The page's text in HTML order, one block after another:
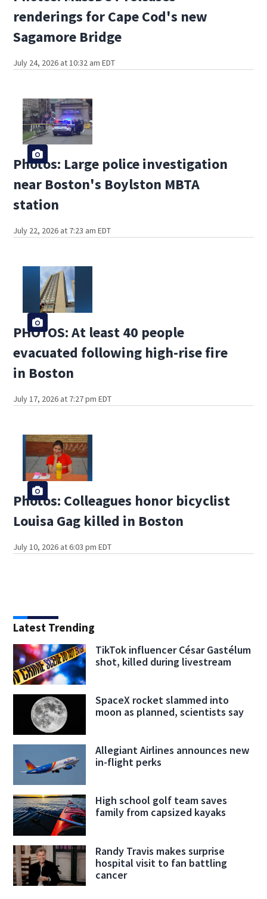
renderings for Cape Cod's new
Sagamore Bridge
July 24, 2026 at 10:32 am EDT
Photos: Large police investigation
near Boston's Boylston MBTA
station
July 22, 2026 at 7:23 am EDT
PHOTOS: At least 40 people
evacuated following high-rise fire
in Boston
July 17, 2026 at 7:27 pm EDT
Photos: Colleagues honor bicyclist
Louisa Gag killed in Boston
July 10, 2026 at 6:03 pm EDT
Latest Trending
TikTok influencer César Gastélum
shot, killed during livestream
SpaceX rocket slammed into
moon as planned, scientists say
Allegiant Airlines announces new
in-flight perks
High school golf team saves
family from capsized kayaks
Randy Travis makes surprise
hospital visit to fan battling
cancer